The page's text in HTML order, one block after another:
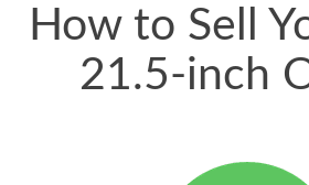
How to Sell
21.5-inch